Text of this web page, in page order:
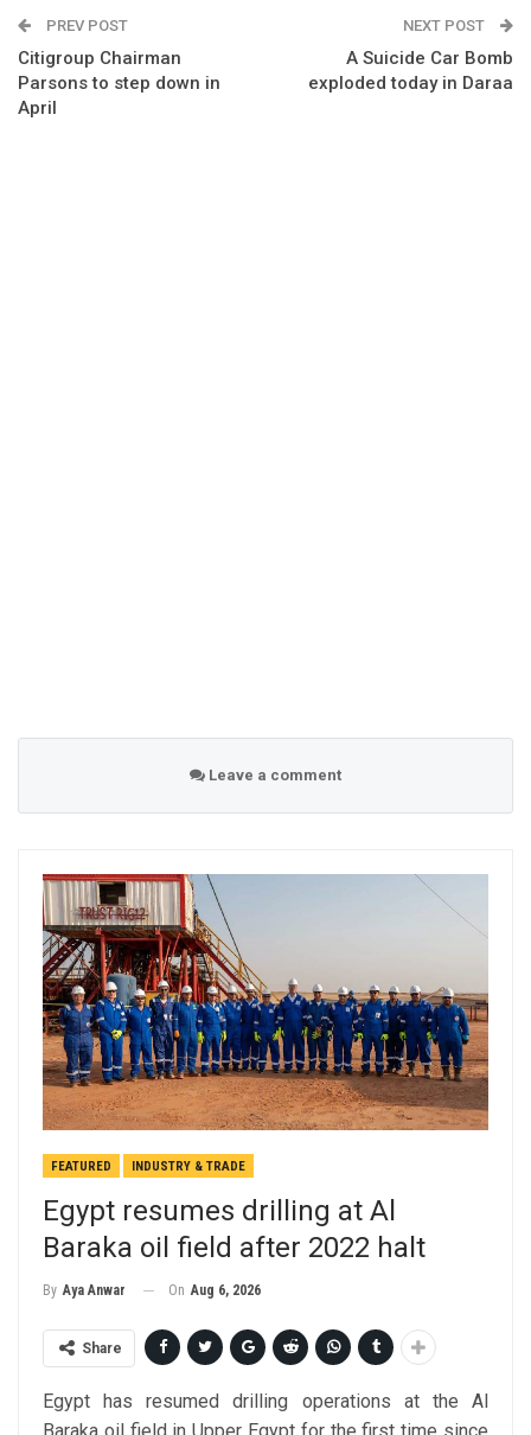
PREV POST
Citigroup Chairman
Parsons to step down in
April
NEXT POST
A Suicide Car Bomb
exploded today in Daraa
Leave a comment
FEATURED INDUSTRY & TRADE
Egypt resumes drilling at Al
Baraka oil field after 2022 halt
By Aya Anwar On Aug 6, 2026
Share
Egypt has resumed drilling operations at the Al